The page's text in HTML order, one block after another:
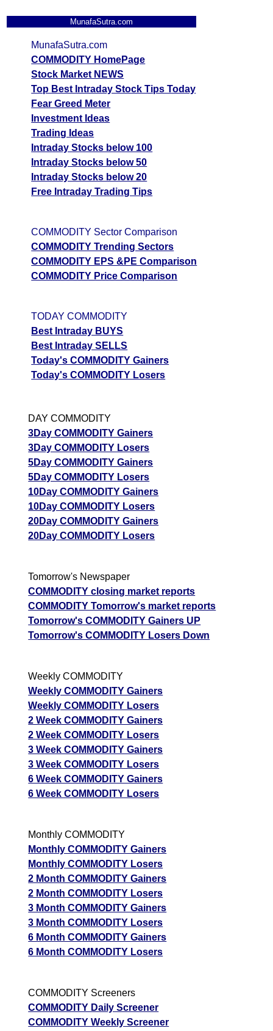
MunafaSutra.com
MunafaSutra.com
COMMODITY HomePage
Stock Market NEWS
Top Best Intraday Stock Tips Today
Fear Greed Meter
Investment Ideas
Trading Ideas
Intraday Stocks below 100
Intraday Stocks below 50
Intraday Stocks below 20
Free Intraday Trading Tips
COMMODITY Sector Comparison
COMMODITY Trending Sectors
COMMODITY EPS &PE Comparison
COMMODITY Price Comparison
TODAY COMMODITY
Best Intraday BUYS
Best Intraday SELLS
Today's COMMODITY Gainers
Today's COMMODITY Losers
DAY COMMODITY
3Day COMMODITY Gainers
3Day COMMODITY Losers
5Day COMMODITY Gainers
5Day COMMODITY Losers
10Day COMMODITY Gainers
10Day COMMODITY Losers
20Day COMMODITY Gainers
20Day COMMODITY Losers
Tomorrow's Newspaper
COMMODITY closing market reports
COMMODITY Tomorrow's market reports
Tomorrow's COMMODITY Gainers UP
Tomorrow's COMMODITY Losers Down
Weekly COMMODITY
Weekly COMMODITY Gainers
Weekly COMMODITY Losers
2 Week COMMODITY Gainers
2 Week COMMODITY Losers
3 Week COMMODITY Gainers
3 Week COMMODITY Losers
6 Week COMMODITY Gainers
6 Week COMMODITY Losers
Monthly COMMODITY
Monthly COMMODITY Gainers
Monthly COMMODITY Losers
2 Month COMMODITY Gainers
2 Month COMMODITY Losers
3 Month COMMODITY Gainers
3 Month COMMODITY Losers
6 Month COMMODITY Gainers
6 Month COMMODITY Losers
COMMODITY Screeners
COMMODITY Daily Screener
COMMODITY Weekly Screener